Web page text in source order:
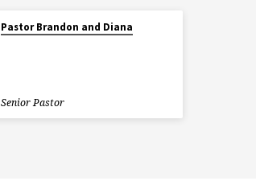
Pastor Brandon and Diana
Senior Pastor